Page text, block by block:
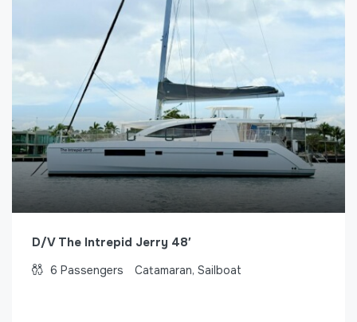
D/V The Intrepid Jerry 48′
6 Passengers Catamaran, Sailboat